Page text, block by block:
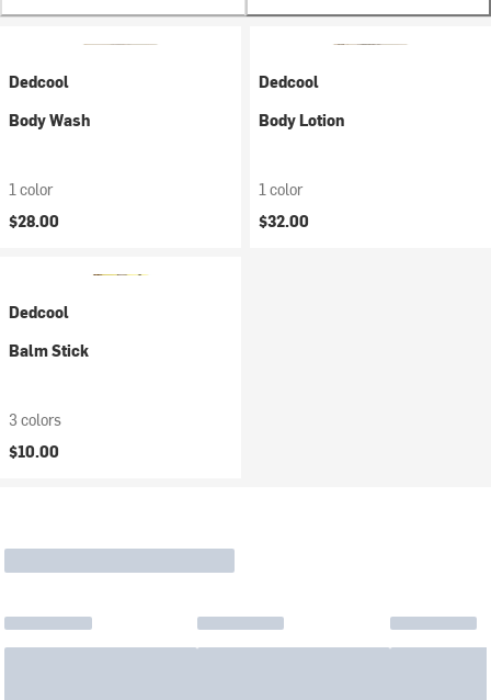
Dedcool
Body Wash
1 color
$28.00
Dedcool
Body Lotion
1 color
$32.00
Dedcool
Balm Stick
3 colors
$10.00